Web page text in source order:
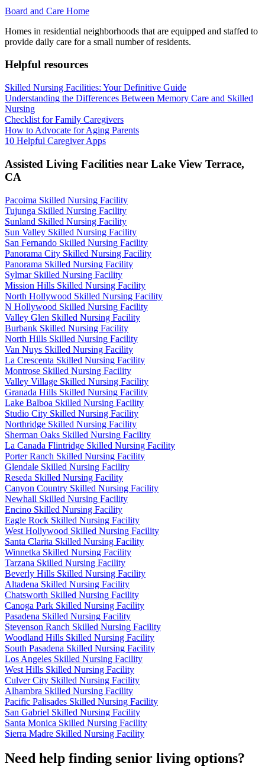
Board and Care Home
Homes in residential neighborhoods that are equipped and staffed to
provide daily care for a small number of residents.
Helpful resources
Skilled Nursing Facilities: Your Definitive Guide
Understanding the Differences Between Memory Care and Skilled
Nursing
Checklist for Family Caregivers
How to Advocate for Aging Parents
10 Helpful Caregiver Apps
Assisted Living Facilities near Lake View Terrace,
CA
Pacoima Skilled Nursing Facility
Tujunga Skilled Nursing Facility
Sunland Skilled Nursing Facility
Sun Valley Skilled Nursing Facility
San Fernando Skilled Nursing Facility
Panorama City Skilled Nursing Facility
Panorama Skilled Nursing Facility
Sylmar Skilled Nursing Facility
Mission Hills Skilled Nursing Facility
North Hollywood Skilled Nursing Facility
N Hollywood Skilled Nursing Facility
Valley Glen Skilled Nursing Facility
Burbank Skilled Nursing Facility
North Hills Skilled Nursing Facility
Van Nuys Skilled Nursing Facility
La Crescenta Skilled Nursing Facility
Montrose Skilled Nursing Facility
Valley Village Skilled Nursing Facility
Granada Hills Skilled Nursing Facility
Lake Balboa Skilled Nursing Facility
Studio City Skilled Nursing Facility
Northridge Skilled Nursing Facility
Sherman Oaks Skilled Nursing Facility
La Canada Flintridge Skilled Nursing Facility
Porter Ranch Skilled Nursing Facility
Glendale Skilled Nursing Facility
Reseda Skilled Nursing Facility
Canyon Country Skilled Nursing Facility
Newhall Skilled Nursing Facility
Encino Skilled Nursing Facility
Eagle Rock Skilled Nursing Facility
West Hollywood Skilled Nursing Facility
Santa Clarita Skilled Nursing Facility
Winnetka Skilled Nursing Facility
Tarzana Skilled Nursing Facility
Beverly Hills Skilled Nursing Facility
Altadena Skilled Nursing Facility
Chatsworth Skilled Nursing Facility
Canoga Park Skilled Nursing Facility
Pasadena Skilled Nursing Facility
Stevenson Ranch Skilled Nursing Facility
Woodland Hills Skilled Nursing Facility
South Pasadena Skilled Nursing Facility
Los Angeles Skilled Nursing Facility
West Hills Skilled Nursing Facility
Culver City Skilled Nursing Facility
Alhambra Skilled Nursing Facility
Pacific Palisades Skilled Nursing Facility
San Gabriel Skilled Nursing Facility
Santa Monica Skilled Nursing Facility
Sierra Madre Skilled Nursing Facility
Need help finding senior living options?